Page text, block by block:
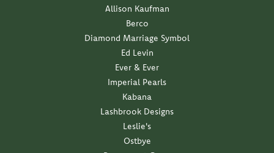
Allison Kaufman
Berco
Diamond Marriage Symbol
Ed Levin
Ever & Ever
Imperial Pearls
Kabana
Lashbrook Designs
Leslie's
Ostbye